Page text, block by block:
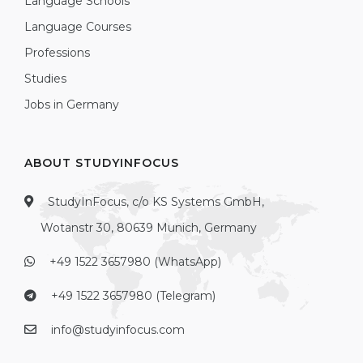
Language Courses
Professions
Studies
Jobs in Germany
ABOUT STUDYINFOCUS
StudyInFocus, c/o KS Systems GmbH,
Wotanstr 30, 80639 Munich, Germany
+49 1522 3657980 (WhatsApp)
+49 1522 3657980 (Telegram)
info@studyinfocus.com